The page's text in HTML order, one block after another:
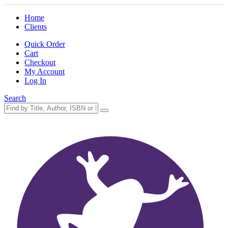
Home
Clients
Quick Order
Cart
Checkout
My Account
Log In
Search